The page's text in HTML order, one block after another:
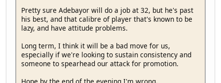
Pretty sure Adebayor will do a job at 32, but he's past
his best, and that calibre of player that's known to be
lazy, and have attitude problems.
Long term, I think it will be a bad move for us,
especially if we're looking to sustain consistency and
someone to spearhead our attack for promotion.